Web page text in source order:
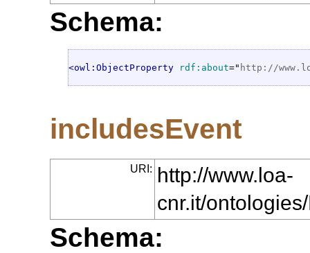
Schema:
<owl:ObjectProperty rdf:about=" http://
includesEvent
URI: http://www.loa-
cnr.it/
Schema: